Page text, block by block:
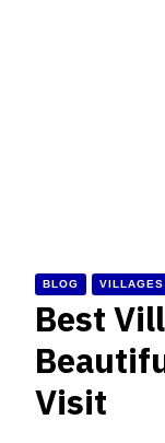
BLOG VILLAGES
Best
Visit